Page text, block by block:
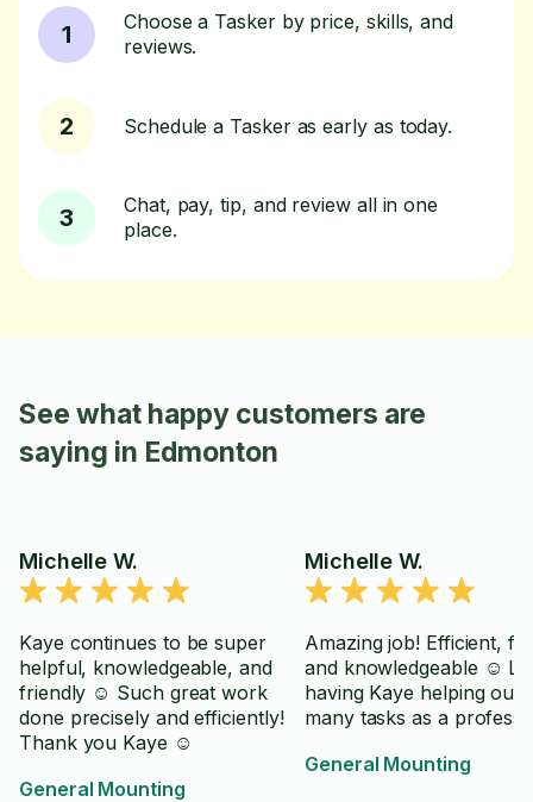
1
Choose a Tasker by price, skills, and
reviews.
2 Schedule a Tasker as early as today.
3
Chat, pay, tip, and review all in one
place.
See what happy customers are
saying in Edmonton
Michelle W.
Kaye continues to be super
helpful, knowledgeable, and
friendly ☺️ Such great work
done precisely and efficiently!
Thank you Kaye ☺️
General Mounting
Michelle W.
Amazing job! Efficient,
and knowledgeable ☺️
having Kaye helping out
many tasks as a
General Mounting